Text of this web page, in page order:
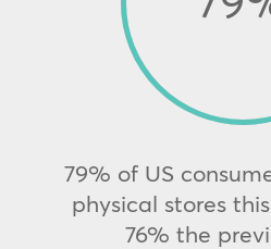
79% of US
physical stores
76% the